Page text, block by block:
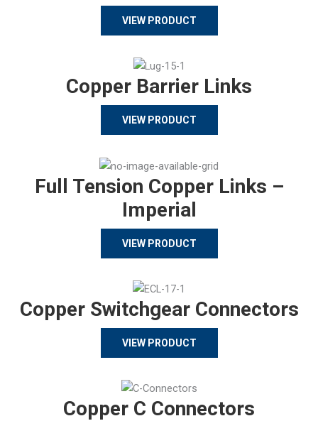
VIEW PRODUCT
Copper Barrier Links
VIEW PRODUCT
Full Tension Copper Links –
Imperial
VIEW PRODUCT
Copper Switchgear Connectors
VIEW PRODUCT
Copper C Connectors